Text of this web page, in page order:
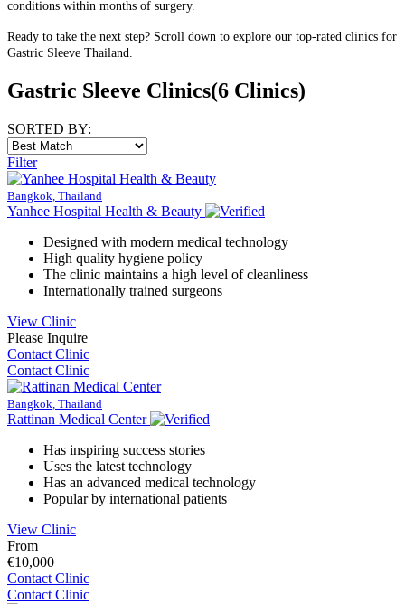
conditions within months of surgery.
Ready to take the next step? Scroll down to explore our top-rated clinics for
Gastric Sleeve Thailand.
Gastric Sleeve Clinics(6 Clinics)
SORTED BY:
Filter
Bangkok, Thailand
Yanhee Hospital Health & Beauty
Designed with modern medical technology
High quality hygiene policy
The clinic maintains a high level of cleanliness
Internationally trained surgeons
View Clinic
Please Inquire
Contact Clinic
Contact Clinic
Bangkok, Thailand
Rattinan Medical Center
Has inspiring success stories
Uses the latest technology
Has an advanced medical technology
Popular by international patients
View Clinic
From
€10,000
Contact Clinic
Contact Clinic